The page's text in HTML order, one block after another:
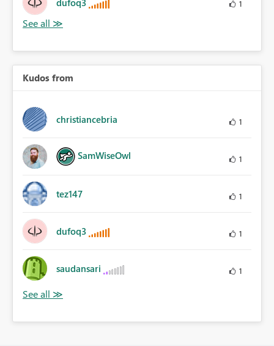
1
Kudos from
christiancebria 1
SamWiseOwl 1
tez147 1
dufoq3 1
saudansari 1